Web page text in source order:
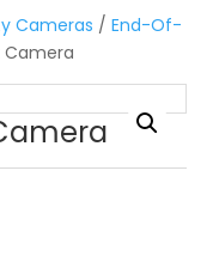
Cameras /End-Of-
Camera